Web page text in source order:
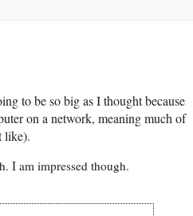
to be so big as I thought because
on a network, meaning much of
like).
I am impressed though.